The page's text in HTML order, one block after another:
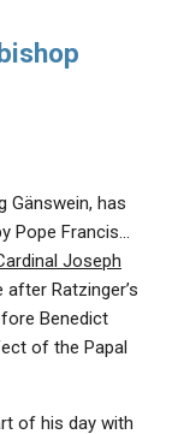
Gänswein, has
Pope Francis…
Joseph
Ratzinger’s
Benedict
of the Papal
of his day with